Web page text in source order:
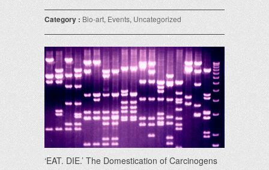
Category : Bio-art, Events, Uncategorized
‘EAT. DIE.’ The Domestication of Carcinogens